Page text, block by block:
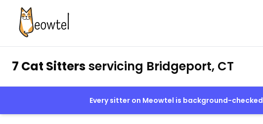
7 Cat Sittersservicing Bridgeport, CT
Every sitter on Meowtel is background-checked